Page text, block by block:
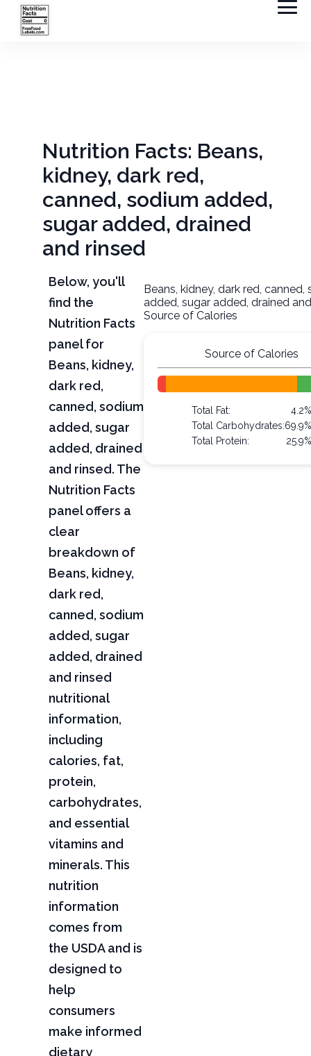
Nutrition Facts: Beans,
kidney, dark red,
canned, sodium added,
sugar added, drained
and rinsed
Below, you'll
find the
Nutrition Facts
panel for
Beans, kidney,
dark red,
canned, sodium
added, sugar
added, drained
and rinsed. The
Nutrition Facts
panel offers a
clear
breakdown of
Beans, kidney,
dark red,
canned, sodium
added, sugar
added, drained
and rinsed
nutritional
information,
including
calories, fat,
protein,
carbohydrates,
and essential
vitamins and
minerals. This
nutrition
information
comes from
the USDA and is
designed to
help
consumers
make informed
dietary
Beans, kidney, dark red, canned,
added, sugar added, drained
Source of Calories
Source of Calories
Total Fat:
4.2%
Total Carbohydrates:69.9%
Total Protein:
25.9%